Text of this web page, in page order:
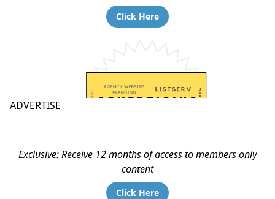
Click Here
ADVERTISE
Exclusive: Receive 12 months of access to members only
content
Click Here